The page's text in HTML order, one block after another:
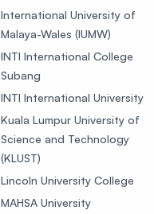
International University of
Malaya-Wales (IUMW)
INTI International College
Subang
INTI International University
Kuala Lumpur University of
Science and Technology
(KLUST)
Lincoln University College
MAHSA University